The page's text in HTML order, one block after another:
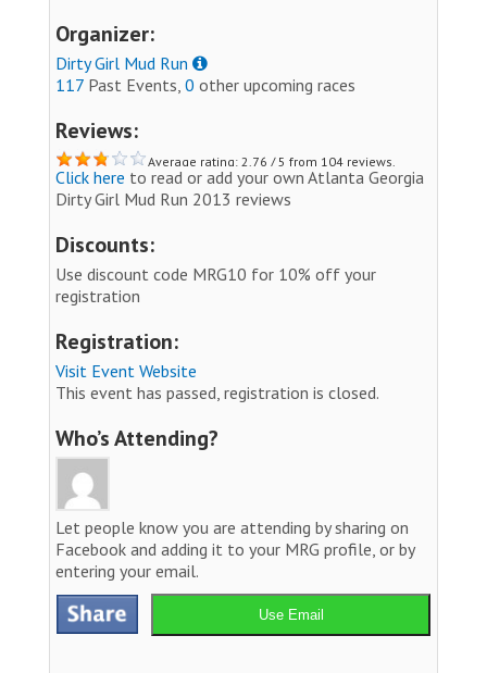
Organizer:
Dirty Girl Mud Run
117 Past Events, 0 other upcoming races
Reviews:
Average rating: 2.76 / 5 from 104 reviews.
Click here to read or add your own Atlanta Georgia
Dirty Girl Mud Run 2013 reviews
Discounts:
Use discount code MRG10 for 10% off your
registration
Registration:
Visit Event Website
This event has passed, registration is closed.
Who’s Attending?
Let people know you are attending by sharing on
Facebook and adding it to your MRG profile, or by
entering your email.
Use Email